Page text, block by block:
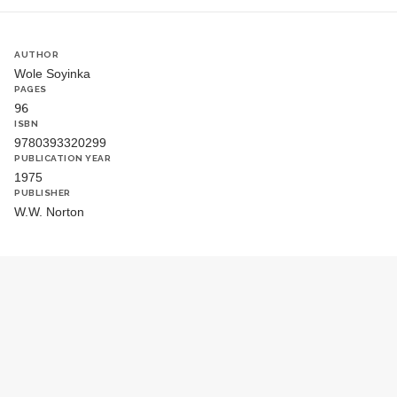
AUTHOR
Wole Soyinka
PAGES
96
ISBN
9780393320299
PUBLICATION YEAR
1975
PUBLISHER
W.W. Norton